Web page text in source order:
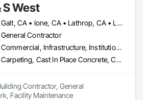
with Builders, Developers, and
product on time, anchored by quality
S West
Galt, CA • Ione, CA • Lathrop, CA • Lodi, CA • Manteca, CA • Merced, CA • Modesto, CA • Ripon, CA • Sacramento, CA • Stockton, CA • Tracy, CA • Turlock, CA • California
General Contractor
Commercial, Infrastructure, Institutional, Residential
Carpeting, Cast In Place Concrete, Ceramic Tiling, Civil Design and Engineering, Concrete, Countertops, Curbs Gutters Sidewalks and Driveways, Curtain Wall and Glazed Assemblies, Decking, Decorative Finishing, Decorative Metal Fences and Gates, Demolition, Design and Engineering, Doors and Frames, Earthwork, Electrical, Excavation and Fill, Expanded Metal Fences and Gates, Finish Carpentry, Flagpoles, Flashing and Trim, Flooring, General Construction Management, Glass and Glazing, Grading, Gypsum Board, Hardboard Siding, Hardware Accessories, Irrigation, Masonry, Metal Doors and Frames, Metal Fabrications, Metal Windows, Painting, Partitions, Paving and Surfacing, Plaster and Gypsum Board, Plumbing General, Project Management and Coordination, Railway Construction, Resilient Flooring, Roadway Construction, Rough Carpentry, Soil Stabilization, Tile, Traffic Control, Traffic Doors, Wire Fences and Gates, Wood Doors and Frames, Wood Fences and Gates, Wood Framing, Wood Siding
Contractor, General
Facility Maintenance